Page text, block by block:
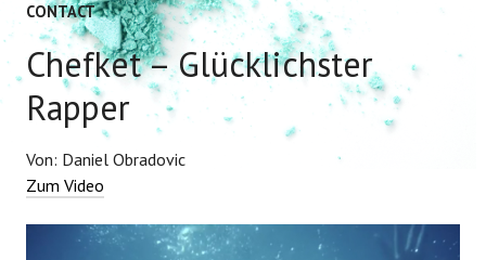
CONTACT
Chefket – Glücklichster
Rapper
Von: Daniel Obradovic
Zum Video